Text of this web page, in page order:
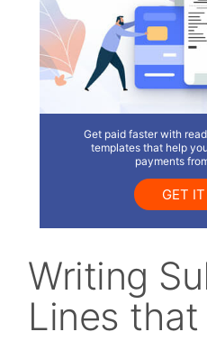
Get paid faster with
templates that help
payments
GET
Writing
Lines that